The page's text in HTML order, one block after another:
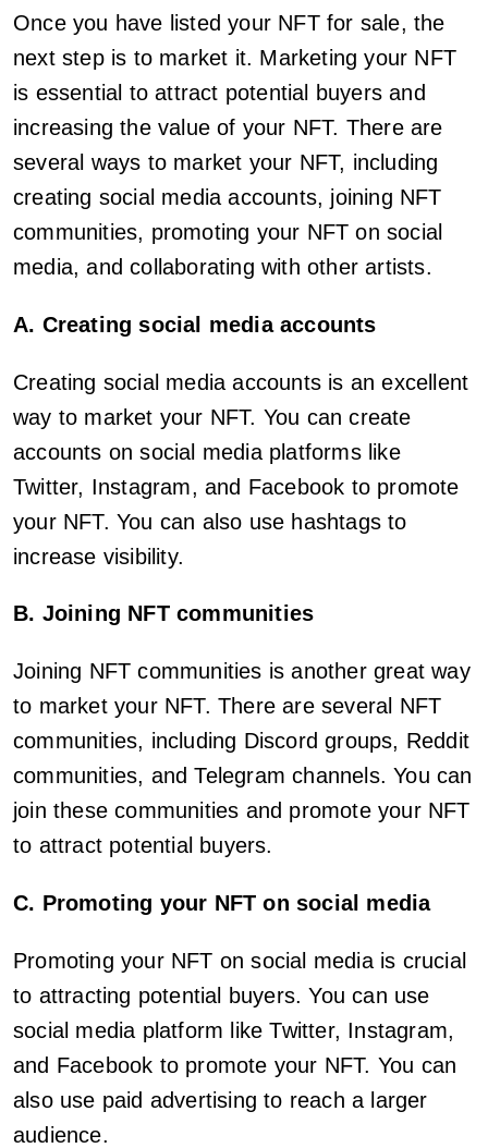
Once you have listed your NFT for sale, the
next step is to market it. Marketing your NFT
is essential to attract potential buyers and
increasing the value of your NFT. There are
several ways to market your NFT, including
creating social media accounts, joining NFT
communities, promoting your NFT on social
media, and collaborating with other artists.
A. Creating social media accounts
Creating social media accounts is an excellent
way to market your NFT. You can create
accounts on social media platforms like
Twitter, Instagram, and Facebook to promote
your NFT. You can also use hashtags to
increase visibility.
B. Joining NFT communities
Joining NFT communities is another great way
to market your NFT. There are several NFT
communities, including Discord groups, Reddit
communities, and Telegram channels. You can
join these communities and promote your NFT
to attract potential buyers.
C. Promoting your NFT on social media
Promoting your NFT on social media is crucial
to attracting potential buyers. You can use
social media platform like Twitter, Instagram,
and Facebook to promote your NFT. You can
also use paid advertising to reach a larger
audience.